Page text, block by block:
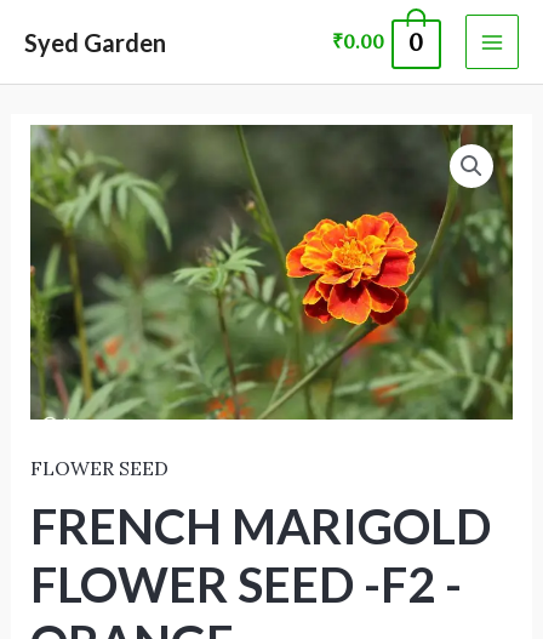
content
Syed Garden ₹0.00 0
FLOWER SEED
FRENCH MARIGOLD
FLOWER SEED -F2 -
FRENCH
MARIGOLD
FLOWER
SEED
-
F2
-
ORANGE
quantity